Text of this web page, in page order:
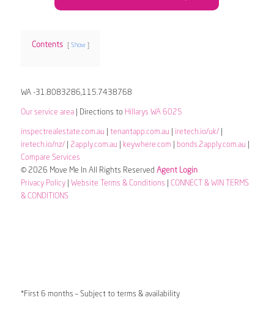
Contents Show
WA -31.8083286,115.7438768
Our service area| Directions to Hillarys WA 6025
inspectrealestate.com.au tenantapp.com.au iretech.io/uk/|
iretech.io/nz/| 2apply.com.au keywhere.com bonds.2apply.com.au
Compare Services
© 2026 Move Me In All Rights Reserved Agent Login
Privacy Policy| Website Terms & Conditions
CONNECT & WIN TERMS
& CONDITIONS
*First 6 months – Subject to terms & availability